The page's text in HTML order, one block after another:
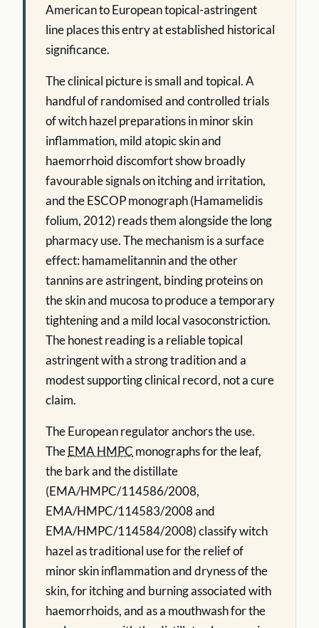
American to European topical-astringent
line places this entry at established historical
significance.
The clinical picture is small and topical. A
handful of randomised and controlled trials
of witch hazel preparations in minor skin
inflammation, mild atopic skin and
haemorrhoid discomfort show broadly
favourable signals on itching and irritation,
and the ESCOP monograph (Hamamelidis
folium, 2012) reads them alongside the long
pharmacy use. The mechanism is a surface
effect: hamamelitannin and the other
tannins are astringent, binding proteins on
the skin and mucosa to produce a temporary
tightening and a mild local vasoconstriction.
The honest reading is a reliable topical
astringent with a strong tradition and a
modest supporting clinical record, not a cure
claim.
The European regulator anchors the use.
TheEMA HMPC monographs for the leaf,
the bark and the distillate
(EMA/HMPC/114586/2008,
EMA/HMPC/114583/2008 and
EMA/HMPC/114584/2008) classify witch
hazel as traditional use for the relief of
minor skin inflammation and dryness of the
skin, for itching and burning associated with
haemorrhoids, and as a mouthwash for the